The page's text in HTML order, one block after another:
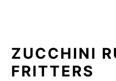
ZUCCHINI
FRITTERS